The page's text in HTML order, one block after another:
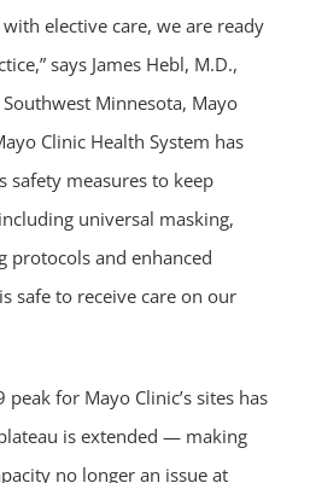
elective care, we are ready
says James Hebl, M.D.,
Minnesota, Mayo
Clinic Health System has
safety measures to keep
universal masking,
protocols and enhanced
safe to receive care on our
peak for Mayo Clinic’s sites has
is extended — making
no longer an issue at